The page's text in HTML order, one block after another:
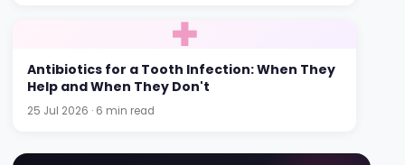
Antibiotics for a Tooth Infection: When They
Help and When They Don't
25 Jul 2026 · 6 min read